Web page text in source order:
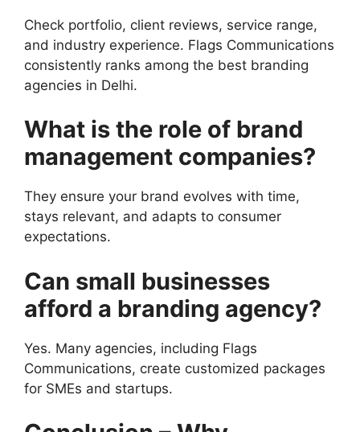
Check portfolio, client reviews, service range,
and industry experience. Flags Communications
consistently ranks among the best branding
agencies in Delhi.
What is the role of brand
management companies?
They ensure your brand evolves with time,
stays relevant, and adapts to consumer
expectations.
Can small businesses
afford a branding agency?
Yes. Many agencies, including Flags
Communications, create customized packages
for SMEs and startups.